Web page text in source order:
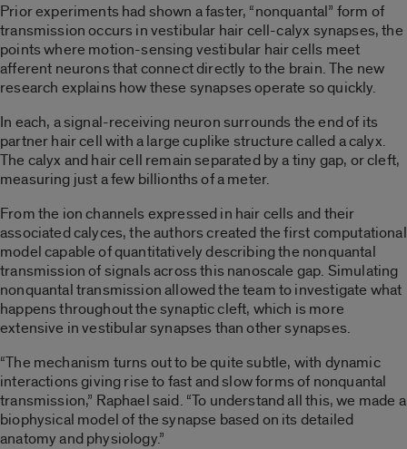
Prior experiments had shown a faster, “nonquantal” form of
transmission occurs in vestibular hair cell-calyx synapses, the
points where motion-sensing vestibular hair cells meet
afferent neurons that connect directly to the brain. The new
research explains how these synapses operate so quickly.
In each, a signal-receiving neuron surrounds the end of its
partner hair cell with a large cuplike structure called a calyx.
The calyx and hair cell remain separated by a tiny gap, or cleft,
measuring just a few billionths of a meter.
From the ion channels expressed in hair cells and their
associated calyces, the authors created the first computational
model capable of quantitatively describing the nonquantal
transmission of signals across this nanoscale gap. Simulating
nonquantal transmission allowed the team to investigate what
happens throughout the synaptic cleft, which is more
extensive in vestibular synapses than other synapses.
“The mechanism turns out to be quite subtle, with dynamic
interactions giving rise to fast and slow forms of nonquantal
transmission,” Raphael said. “To understand all this, we made a
biophysical model of the synapse based on its detailed
anatomy and physiology.”